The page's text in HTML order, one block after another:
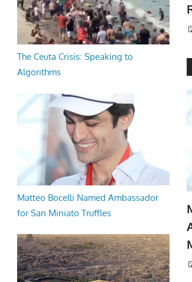
The Ceuta Crisis: Speaking to
Algorithms
Matteo Bocelli Named Ambassador
for San Miniato Truffles